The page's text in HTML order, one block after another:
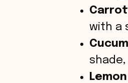
with a